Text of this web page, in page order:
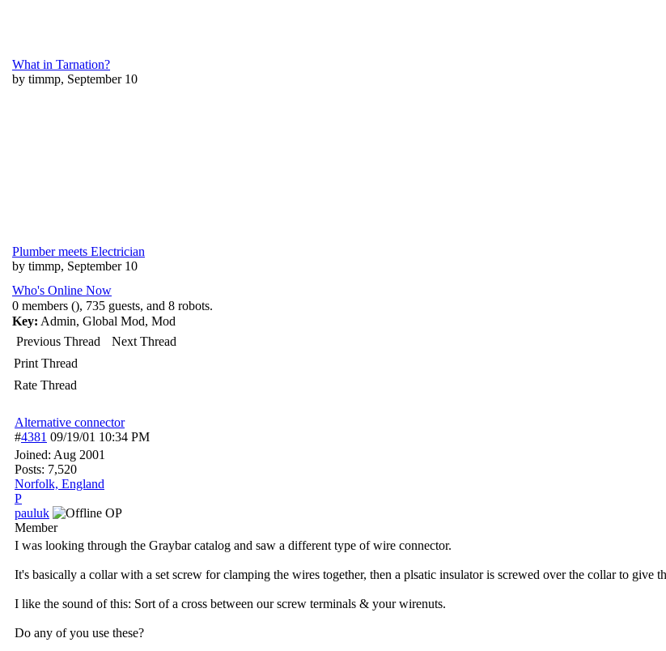
What in Tarnation?
by timmp, September 10
Plumber meets Electrician
by timmp, September 10
Who's Online Now
0 members (), 735 guests, and 8 robots.
Key: Admin, Global Mod, Mod
Previous Thread
Next Thread
Print Thread
Rate Thread
Alternative connector
#4381 09/19/01 10:34 PM
Joined: Aug 2001
Posts: 7,520
Norfolk, England
P
pauluk
OP
Member
I was looking through the Graybar catalog and saw a different type of wire connector.
It's basically a collar with a set screw for clamping the wires together, then a plsatic insulator is screwed over the collar to give
I like the sound of this: Sort of a cross between our screw terminals & your wirenuts.
Do any of you use these?